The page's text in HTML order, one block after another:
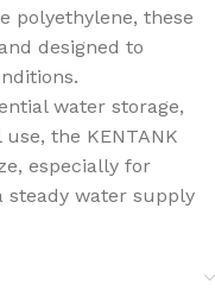
polyethylene, these
designed to
water storage,
the KENTANK
especially for
steady water supply